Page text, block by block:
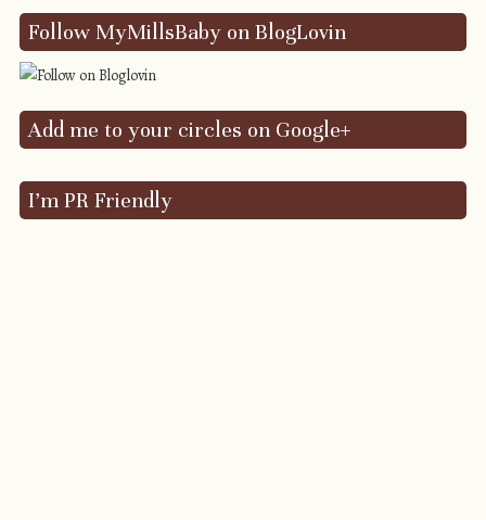
Follow MyMillsBaby on BlogLovin
Add me to your circles on Google+
I’m PR Friendly